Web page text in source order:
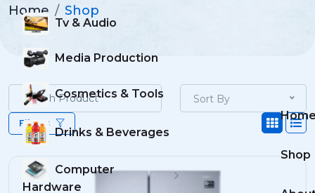
Tv & Audio
Media Production
Cosmetics & Tools
Drinks & Beverages
Computer
Hardware
Shop
Home Shop
Sort By
Filters